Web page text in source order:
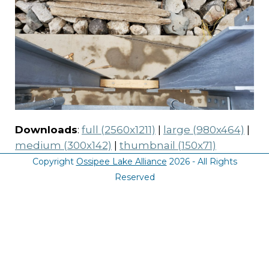
Downloads: full (2560x1211) | large (980x464) |
medium (300x142) | thumbnail (150x71)
Copyright Ossipee Lake Alliance 2026 - All Rights
Reserved